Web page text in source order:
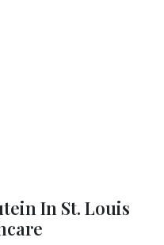
In St. Louis